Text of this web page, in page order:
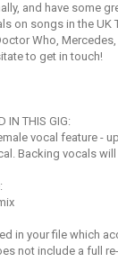
and have some
on songs in the UK
Who,
to get in touch!
IN THIS GIG:
vocal feature -
Backing vocals
in your file which
not include a full